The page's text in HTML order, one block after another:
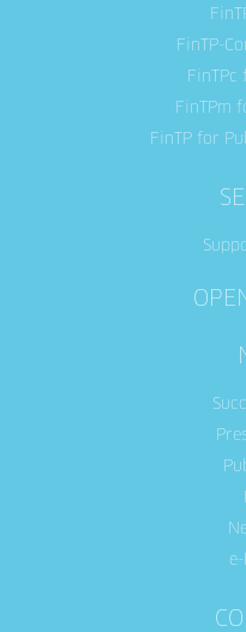
FinTP-
FinTPc
FinTPm
FinTP for